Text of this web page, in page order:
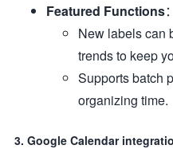
Featured Functions：
New labels can
trends to keep
Supports batch
organizing time.
3. Google Calendar